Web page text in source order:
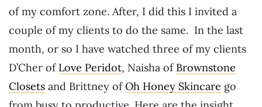
of my comfort zone. After, I did this I invited a
couple of my clients to do the same. In the last
month, or so I have watched three of my clients
D’Cher of Love Peridot, Naisha of Brownstone
Closets and Brittney ofOh Honey Skincare go